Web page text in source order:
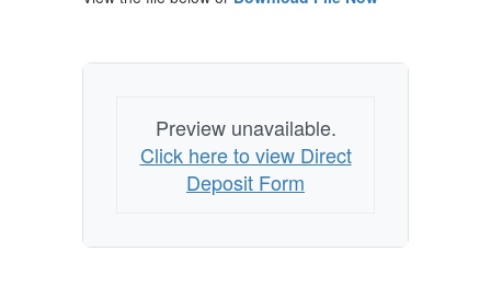
Preview unavailable.
Click here to view Direct
Deposit Form